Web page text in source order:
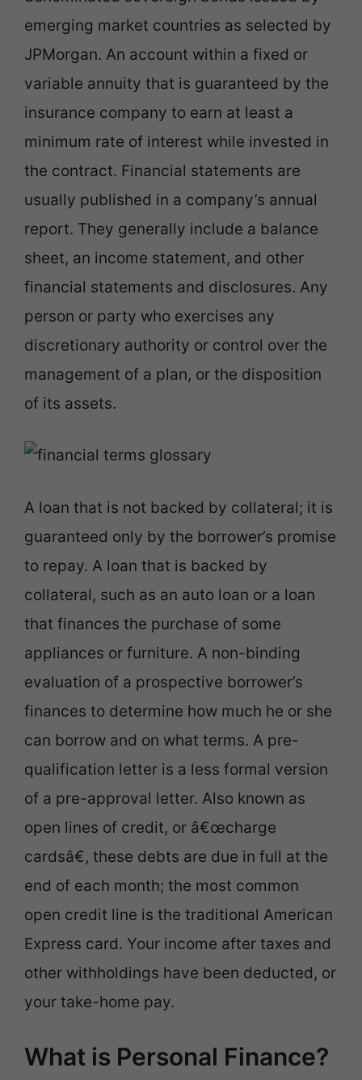
emerging market countries as selected by
JPMorgan. An account within a fixed or
variable annuity that is guaranteed by the
insurance company to earn at least a
minimum rate of interest while invested in
the contract. Financial statements are
usually published in a company’s annual
report. They generally include a balance
sheet, an income statement, and other
financial statements and disclosures. Any
person or party who exercises any
discretionary authority or control over the
management of a plan, or the disposition
of its assets.
A loan that is not backed by collateral; it is
guaranteed only by the borrower’s promise
to repay. A loan that is backed by
collateral, such as an auto loan or a loan
that finances the purchase of some
appliances or furniture. A non-binding
evaluation of a prospective borrower’s
finances to determine how much he or she
can borrow and on what terms. A pre-
qualification letter is a less formal version
of a pre-approval letter. Also known as
open lines of credit, or â€œcharge
cardsâ€, these debts are due in full at the
end of each month; the most common
open credit line is the traditional American
Express card. Your income after taxes and
other withholdings have been deducted, or
your take-home pay.
What is Personal Finance?